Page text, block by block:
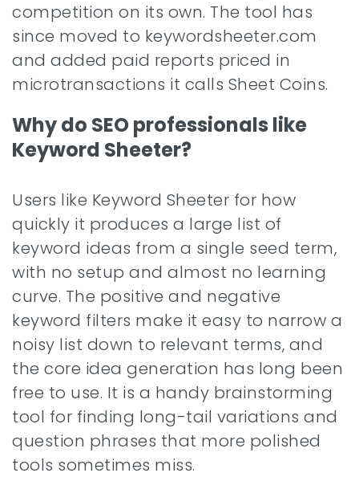
competition on its own. The tool has
since moved to keywordsheeter.com
and added paid reports priced in
microtransactions it calls Sheet Coins.
Why do SEO professionals like
Keyword Sheeter?
Users like Keyword Sheeter for how
quickly it produces a large list of
keyword ideas from a single seed term,
with no setup and almost no learning
curve. The positive and negative
keyword filters make it easy to narrow a
noisy list down to relevant terms, and
the core idea generation has long been
free to use. It is a handy brainstorming
tool for finding long-tail variations and
question phrases that more polished
tools sometimes miss.